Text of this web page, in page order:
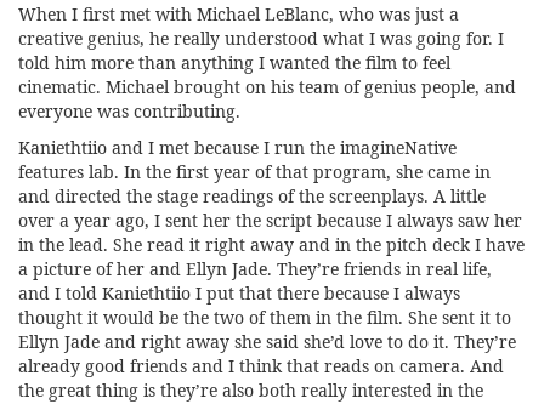
When I first met with Michael LeBlanc, who was just a
creative genius, he really understood what I was going for. I
told him more than anything I wanted the film to feel
cinematic. Michael brought on his team of genius people, and
everyone was contributing.
Kaniethtiio and I met because I run the imagineNative
features lab. In the first year of that program, she came in
and directed the stage readings of the screenplays. A little
over a year ago, I sent her the script because I always saw her
in the lead. She read it right away and in the pitch deck I have
a picture of her and Ellyn Jade. They’re friends in real life,
and I told Kaniethtiio I put that there because I always
thought it would be the two of them in the film. She sent it to
Ellyn Jade and right away she said she’d love to do it. They’re
already good friends and I think that reads on camera. And
the great thing is they’re also both really interested in the